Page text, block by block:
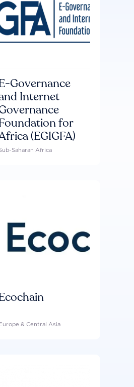
Governance
Internet
for
(EGIGFA)
Saharan Africa
& Central Asia